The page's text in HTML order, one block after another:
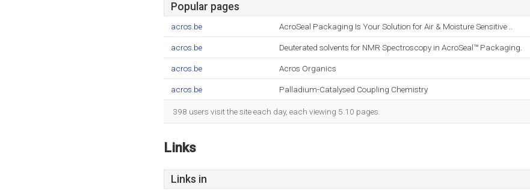
Popular pages
acros.be AcroSeal Packaging Is Your Solution for Air & Moisture Sensitive ..
acros.be Deuterated solvents for NMR Spectroscopy in AcroSeal™ Packaging.
acros.be Acros Organics
acros.be Palladium-Catalysed Coupling Chemistry
398 users visit the site each day, each viewing 5.10 pages.
Links
Links in